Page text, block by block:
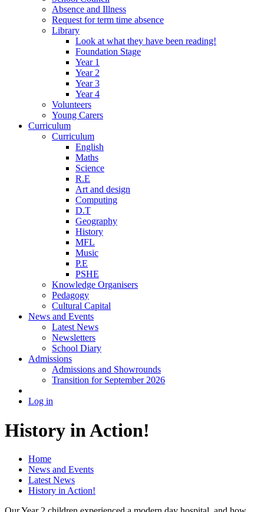
Absence and Illness
Request for term time absence
Library
Look at what they have been reading!
Foundation Stage
Year 1
Year 2
Year 3
Year 4
Volunteers
Young Carers
Curriculum
Curriculum
English
Maths
Science
R.E
Art and design
Computing
D.T
Geography
History
MFL
Music
P.E
PSHE
Knowledge Organisers
Pedagogy
Cultural Capital
News and Events
Latest News
Newsletters
School Diary
Admissions
Admissions and Showrounds
Transition for September 2026
Log in
History in Action!
Home
News and Events
Latest News
History in Action!